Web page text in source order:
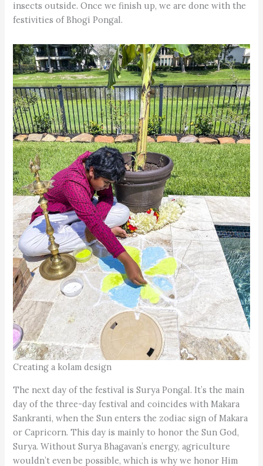
insects outside. Once we finish up, we are done with the
festivities of Bhogi Pongal.
Creating a kolam design
The next day of the festival is Surya Pongal. It’s the main
day of the three-day festival and coincides with Makara
Sankranti, when the Sun enters the zodiac sign of Makara
or Capricorn. This day is mainly to honor the Sun God,
Surya. Without Surya Bhagavan’s energy, agriculture
wouldn’t even be possible, which is why we honor Him